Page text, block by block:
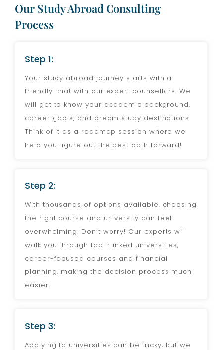
Our Study Abroad Consulting
Process
Step 1:
Your study abroad journey starts with a
friendly chat with our expert counsellors. We
will get to know your academic background,
career goals, and dream study destinations.
Think of it as a roadmap session where we
help you figure out the best path forward!
Step 2:
With thousands of options available, choosing
the right course and university can feel
overwhelming. Don’t worry! Our experts will
walk you through top-ranked universities,
career-focused courses and financial
planning, making the decision process much
easier.
Step 3:
Applying to universities can be tricky, but we